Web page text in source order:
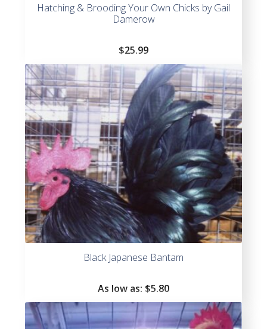
Hatching & Brooding Your Own Chicks by Gail
Damerow
$25.99
Black Japanese Bantam
As low as: $5.80